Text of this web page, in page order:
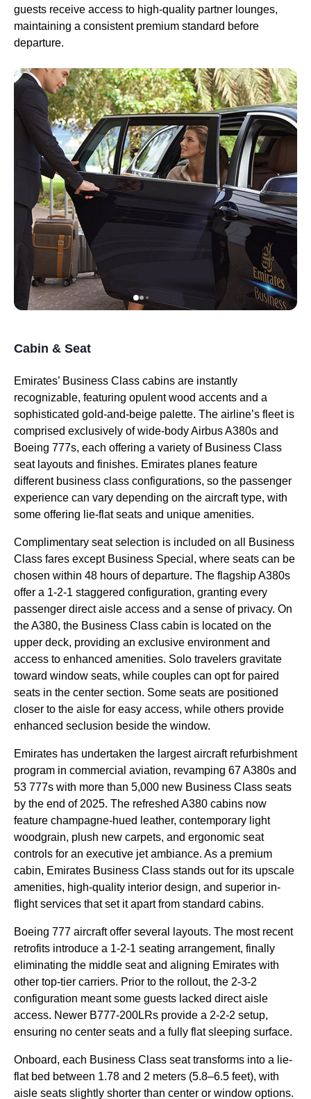
guests receive access to high-quality partner lounges,
maintaining a consistent premium standard before
departure.
Cabin & Seat
Emirates’ Business Class cabins are instantly
recognizable, featuring opulent wood accents and a
sophisticated gold-and-beige palette. The airline’s fleet is
comprised exclusively of wide-body Airbus A380s and
Boeing 777s, each offering a variety of Business Class
seatlayouts and finishes. Emirates planes feature
different business class configurations, so the passenger
experience can vary depending on the aircraft type, with
some offering lie-flat seats and unique amenities.
Complimentary seatselection is included on all
Business
Class fares except Business Special, where seats can be
chosen within 48 hours of departure. The flagship A380s
offer a 1-2-1 staggered configuration, granting every
passenger direct aisle access and a sense of privacy. On
the A380, the Business Class cabin is located on the
upper deck, providing an exclusive environment and
access to enhanced amenities. Solo travelers gravitate
toward window seats, while couples can opt for paired
seats in the center section. Some seats are positioned
closer to the aisle for easy access, while others provide
enhanced seclusion beside the window.
Emirates has undertaken the largestaircraftrefurbishment
program in commercial aviation, revamping 67 A380s and
53 777s with more than 5,000 new Business Class seats
by the end of 2025. The refreshed A380 cabins now
feature champagne-hued leather, contemporary light
woodgrain, plush new carpets, and ergonomic seat
controls for an executive jet ambiance. As a premium
cabin, Emirates Business Class stands out for its upscale
amenities, high-quality interior design, and superior in-
flight services that set it apart from standard cabins.
Boeing 777 aircraftoffer several layouts. The most recent
retrofits introduce a 1-2-1 seating arrangement, finally
eliminating the middle seatand aligning Emirates with
other top-tier carriers. Prior to the rollout, the 2-3-2
configuration meant some guests lacked direct aisle
access. Newer B777-200LRs provide a 2-2-2 setup,
ensuring no center seats and a fully flatsleeping surface.
Onboard, each Business Class seattransforms into a lie-
flatbed between 1.78 and 2 meters (5.8–6.5 feet), with
aisle seats slightly shorter than center or window options.